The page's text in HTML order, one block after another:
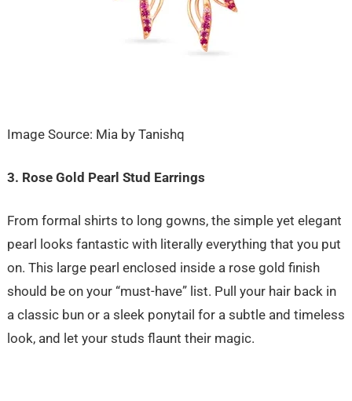
Image Source: Mia by Tanishq
3. Rose Gold Pearl Stud Earrings
From formal shirts to long gowns, the simple yet elegant
pearl looks fantastic with literally everything that you put
on. This large pearl enclosed inside a rose gold finish
should be on your “must-have” list. Pull your hair back in
a classic bun or a sleek ponytail for a subtle and timeless
look, and let your studs flaunt their magic.